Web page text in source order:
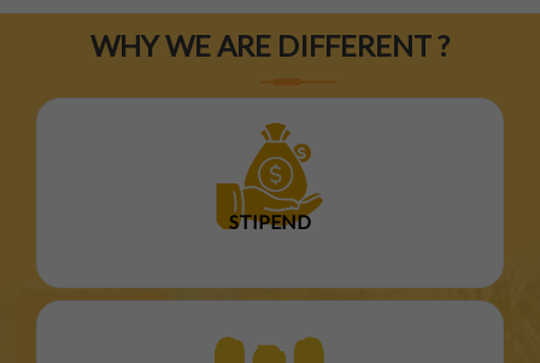
WHY WE ARE DIFFERENT ?
STIPEND